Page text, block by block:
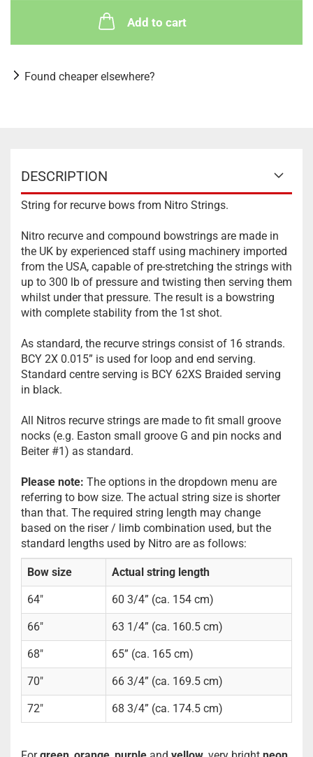
Add to cart
Found cheaper elsewhere?
DESCRIPTION
String for recurve bows from Nitro Strings.
Nitro recurve and compound bowstrings are made in
the UK by experienced staff using machinery imported
from the USA, capable of pre-stretching the strings with
up to 300 lb of pressure and twisting then serving them
whilst under that pressure. The result is a bowstring
with complete stability from the 1st shot.
As standard, the recurve strings consist of 16 strands.
BCY 2X 0.015” is used for loop and end serving.
Standard centre serving is BCY 62XS Braided serving
in black.
All Nitros recurve strings are made to fit small groove
nocks (e.g. Easton small groove G and pin nocks and
Beiter #1) as standard.
Please note: The options in the dropdown menu are
referring to bow size. The actual string size is shorter
than that. The required string length may change
based on the riser / limb combination used, but the
standard lengths used by Nitro are as follows:
Bow size Actual string length
64" 60 3/4” (ca. 154 cm)
66" 63 1/4” (ca. 160.5 cm)
68" 65” (ca. 165 cm)
70" 66 3/4” (ca. 169.5 cm)
72" 68 3/4” (ca. 174.5 cm)